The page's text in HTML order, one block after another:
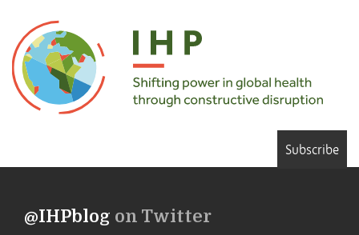
Subscribe
@IHPblog on Twitter